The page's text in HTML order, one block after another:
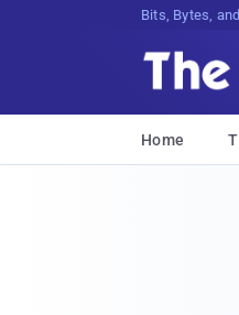
Bits, Bytes,
Home